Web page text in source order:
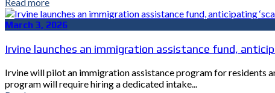
March 3, 2026
Irvine launches an immigration assistance fund,
Irvine will pilot an immigration assistance program for residents
program will require hiring a dedicated intake...